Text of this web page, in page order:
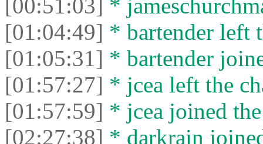
[00:51:03] *
[01:04:49] * bartender left
[01:05:31] * bartender
[01:57:27] * jcea left the
[01:57:59] * jcea joined
[02:27:38] * darkrain